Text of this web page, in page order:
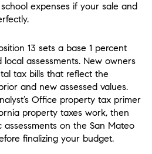
expenses if your sale and
13 sets a base 1 percent
assessments. New owners
tax bills that reflect the
and new assessed values.
Office property tax primer
property taxes work, then
on the San Mateo
finalizing your budget.